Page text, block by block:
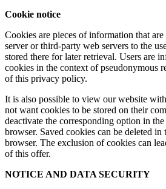
Cookie notice
Cookies are pieces of information that
server or third-party web servers to the
stored there for later retrieval. Users are
cookies in the context of pseudonymous
of this privacy policy.
It is also possible to view our website
not want cookies to be stored on their
deactivate the corresponding option in
browser. Saved cookies can be deleted in
browser. The exclusion of cookies can
of this offer.
NOTICE AND DATA SECURITY